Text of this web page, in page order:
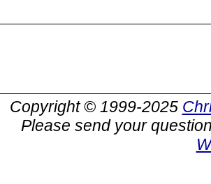
Copyright © 1999-2025
Please send your